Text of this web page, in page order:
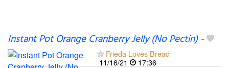
Instant Pot Orange Cranberry Jelly (No Pectin)-
Frieda Loves Bread
11/16/21
17:36